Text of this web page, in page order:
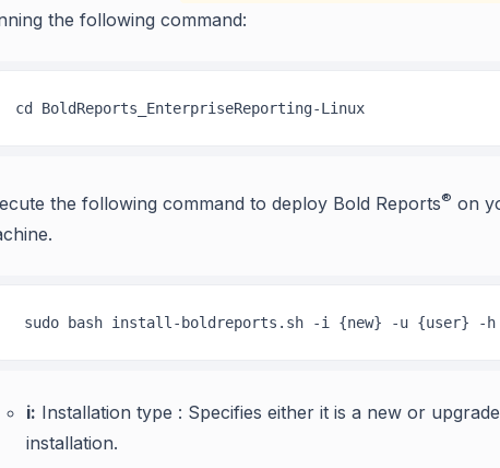
the following command:
cd BoldReports_EnterpriseReporting-Linux
the following command to deploy Bold Reports® on
sudo bash install-boldreports.sh -i {new} -u {user} -
i: Installation type : Specifies either it is a new or upgrade
installation.